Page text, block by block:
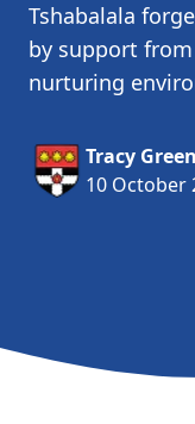
Tshabalala
by support
nurturing
Tracy
10 October